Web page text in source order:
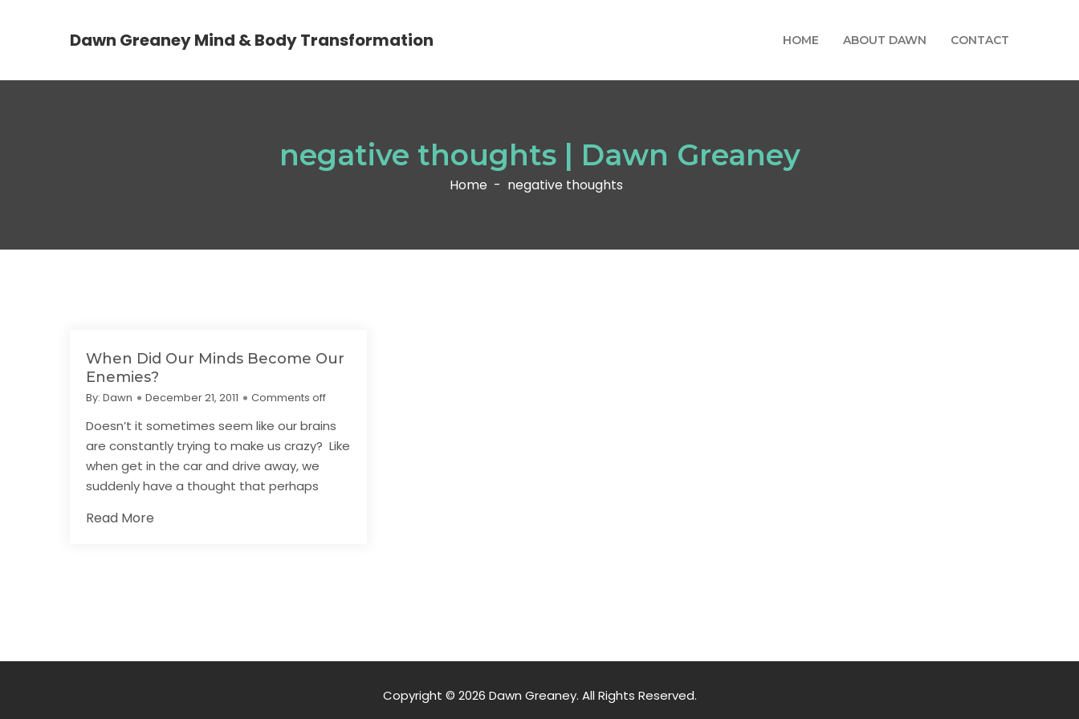
Dawn Greaney Mind & Body Transformation HOME ABOUT DAWN CONTACT
negative thoughts | Dawn Greaney
Home - negative thoughts
When Did Our Minds Become Our
Enemies?
By: Dawn December 21, 2011 Comments off
Doesn’t it sometimes seem like our brains
are constantly trying to make us crazy? Like
when get in the car and drive away, we
suddenly have a thought that perhaps
Read More
Copyright © 2026 Dawn Greaney. All Rights Reserved.